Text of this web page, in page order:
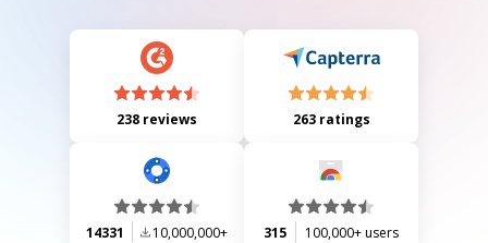
238 reviews 263 ratings
14331 10,000,000+ 315 100,000+ users